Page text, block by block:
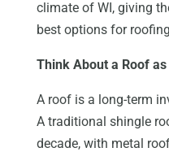
climate of WI, giving
best options for
Think About a Roof
A roof is a long-term
A traditional shingle
decade, with metal